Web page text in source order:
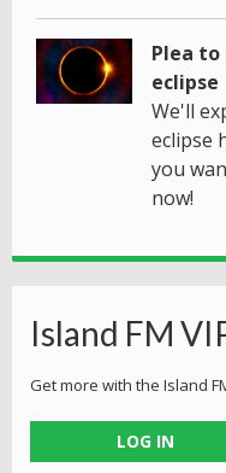
Plea
eclipse
We'll
eclipse
you
now!
Island FM
Get more with the Island
LOG IN